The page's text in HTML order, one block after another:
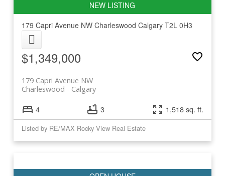
179 Capri Avenue NW Charleswood Calgary T2L 0H3
$1,349,000
179 Capri Avenue NW
Calgary
Charleswood
4 3 1,518 sq. ft.
Listed by RE/MAX Rocky View Real Estate